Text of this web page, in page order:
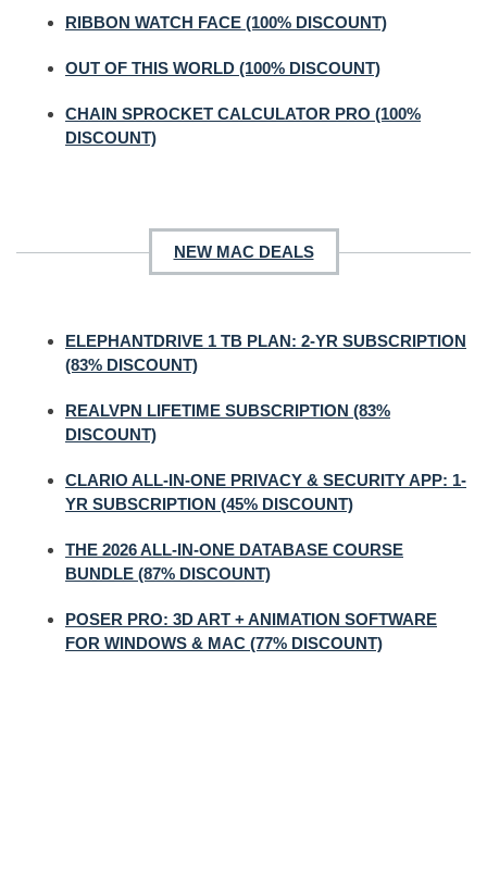
RIBBON WATCH FACE (100% DISCOUNT)
OUT OF THIS WORLD (100% DISCOUNT)
CHAIN SPROCKET CALCULATOR PRO (100%
DISCOUNT)
NEW MAC DEALS
ELEPHANTDRIVE 1 TB PLAN: 2-YR SUBSCRIPTION
(83% DISCOUNT)
REALVPN LIFETIME SUBSCRIPTION (83%
DISCOUNT)
CLARIO ALL-IN-ONE PRIVACY & SECURITY APP: 1-
YR SUBSCRIPTION (45% DISCOUNT)
THE 2026 ALL-IN-ONE DATABASE COURSE
BUNDLE (87% DISCOUNT)
POSER PRO: 3D ART + ANIMATION SOFTWARE
FOR WINDOWS & MAC (77% DISCOUNT)